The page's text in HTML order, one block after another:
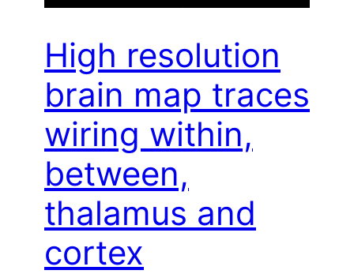
High resolution
brain map traces
wiring within,
between,
thalamus and
cortex